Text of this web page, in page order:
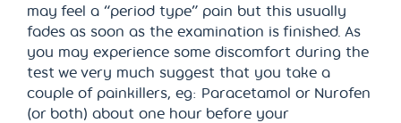
may feel a “period type” pain but this usually
fades as soon as the examination is finished. As
you may experience some discomfort during the
test we very much suggest that you take a
couple of painkillers, eg: Paracetamol or Nurofen
(or both) about one hour before your